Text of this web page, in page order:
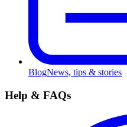
BlogNews, tips & stories
Help & FAQs